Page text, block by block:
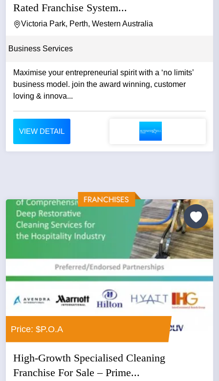
Rated Franchise System...
Victoria Park, Perth, Western Australia
Business Services
Maximise your entrepreneurial spirit with a ‘no limits’
business model. join the award winning, customer
loving & innova...
VIEW DETAIL
Price: $P.O.A
High-Growth Specialised Cleaning
Franchise For Sale – Prime...